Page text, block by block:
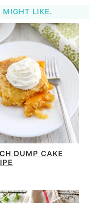
MIGHT LIKE.
DUMP CAKE